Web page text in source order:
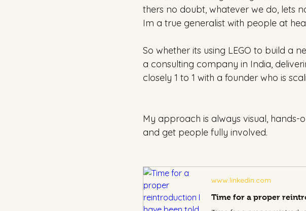
thers no doubt, whatever we do, lets
Im a true generalist with people at
So whether its using LEGO to build a
a consulting company in India,
closely 1 to 1 with a founder who is
My approach is always visual,
and get people fully involved.
www.linkedin.com